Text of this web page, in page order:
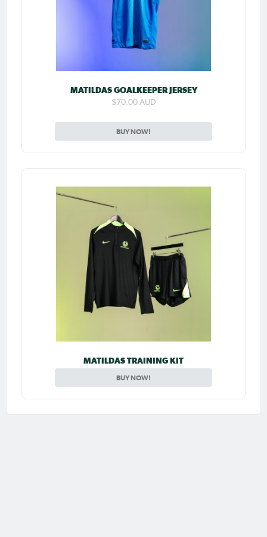
MATILDAS GOALKEEPER JERSEY
$70.00 AUD
BUY NOW!
MATILDAS TRAINING KIT
BUY NOW!